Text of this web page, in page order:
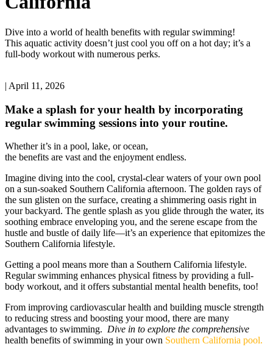
Dive into a world of health benefits with regular swimming!
This aquatic activity doesn’t just cool you off on a hot day; it’s a
full-body workout with numerous perks.
| April 11, 2026
Make a splash for your health by incorporating
regular swimming sessions into your routine.
Whether it’s in a pool, lake, or ocean,
the benefits are vast and the enjoyment endless.
Imagine diving into the cool, crystal-clear waters of your own pool
on a sun-soaked Southern California afternoon. The golden rays of
the sun glisten on the surface, creating a shimmering oasis right in
your backyard. The gentle splash as you glide through the water, its
soothing embrace enveloping you, and the serene escape from the
hustle and bustle of daily life—it’s an experience that epitomizes the
Southern California lifestyle.
Getting a pool means more than a Southern California lifestyle.
Regular swimming enhances physical fitness by providing a full-
body workout, and it offers substantial mental health benefits, too!
From improving cardiovascular health and building muscle strength
to reducing stress and boosting your mood, there are many
advantages to swimming. Dive in to explore the comprehensive
health benefits of swimming in your own Southern California pool.